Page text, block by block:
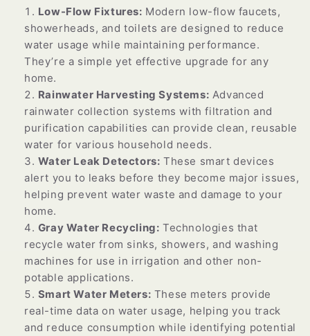
Low-Flow Fixtures: Modern low-flow faucets,
showerheads, and toilets are designed to reduce
water usage while maintaining performance.
They’re a simple yet effective upgrade for any
home.
Rainwater Harvesting Systems: Advanced
rainwater collection systems with filtration and
purification capabilities can provide clean, reusable
water for various household needs.
Water Leak Detectors: These smart devices
alert you to leaks before they become major issues,
helping prevent water waste and damage to your
home.
Gray Water Recycling: Technologies that
recycle water from sinks, showers, and washing
machines for use in irrigation and other non-
potable applications.
Smart Water Meters: These meters provide
real-time data on water usage, helping you track
and reduce consumption while identifying potential